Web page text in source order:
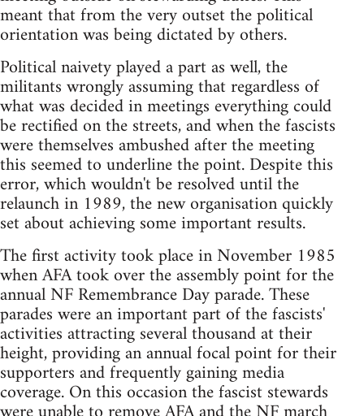
meant that from the very outset the political
orientation was being dictated by others.
Political naivety played a part as well, the
militants wrongly assuming that regardless of
what was decided in meetings everything could
be rectified on the streets, and when the fascists
were themselves ambushed after the meeting
this seemed to underline the point. Despite this
error, which wouldn't be resolved until the
relaunch in 1989, the new organisation quickly
set about achieving some important results.
The first activity took place in November 1985
when AFA took over the assembly point for the
annual NF Remembrance Day parade. These
parades were an important part of the fascists'
activities attracting several thousand at their
height, providing an annual focal point for their
supporters and frequently gaining media
coverage. On this occasion the fascist stewards